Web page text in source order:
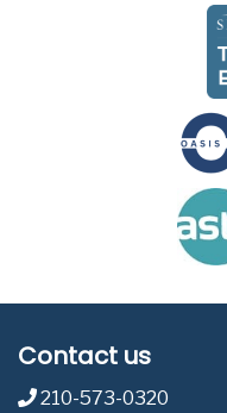
Contact us
210-573-0320